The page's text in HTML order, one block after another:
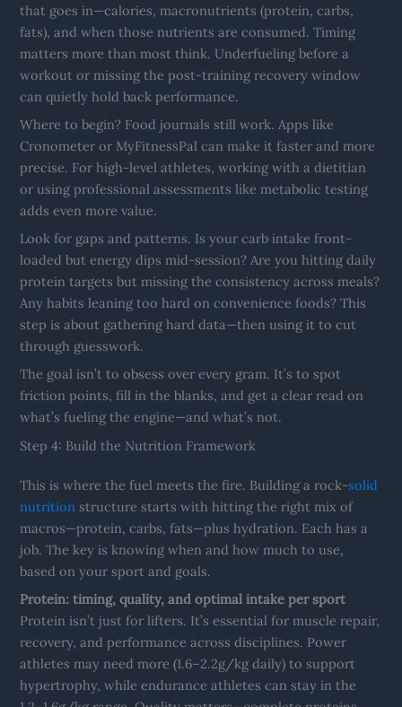
that goes in—calories, macronutrients (protein, carbs,
fats), and when those nutrients are consumed. Timing
matters more than most think. Underfueling before a
workout or missing the post-training recovery window
can quietly hold back performance.
Where to begin? Food journals still work. Apps like
Cronometer or MyFitnessPal can make it faster and more
precise. For high-level athletes, working with a dietitian
or using professional assessments like metabolic testing
adds even more value.
Look for gaps and patterns. Is your carb intake front-
loaded but energy dips mid-session? Are you hitting daily
protein targets but missing the consistency across meals?
Any habits leaning too hard on convenience foods? This
step is about gathering hard data—then using it to cut
through guesswork.
The goal isn’t to obsess over every gram. It’s to spot
friction points, fill in the blanks, and get a clear read on
what’s fueling the engine—and what’s not.
Step 4: Build the Nutrition Framework
This is where the fuel meets the fire. Building a rock-solid
nutrition structure starts with hitting the right mix of
macros—protein, carbs, fats—plus hydration. Each has a
job. The key is knowing when and how much to use,
based on your sport and goals.
Protein: timing, quality, and optimal intake per sport
Protein isn’t just for lifters. It’s essential for muscle repair,
recovery, and performance across disciplines. Power
athletes may need more (1.6–2.2g/kg daily) to support
hypertrophy, while endurance athletes can stay in the